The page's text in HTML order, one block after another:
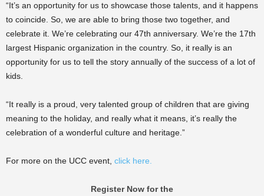
“It’s an opportunity for us to showcase those talents, and it happens
to coincide. So, we are able to bring those two together, and
celebrate it. We’re celebrating our 47th anniversary. We’re the 17th
largest Hispanic organization in the country. So, it really is an
opportunity for us to tell the story annually of the success of a lot of
kids.
“It really is a proud, very talented group of children that are giving
meaning to the holiday, and really what it means, it’s really the
celebration of a wonderful culture and heritage.”
For more on the UCC event, click here.
Register Now for the